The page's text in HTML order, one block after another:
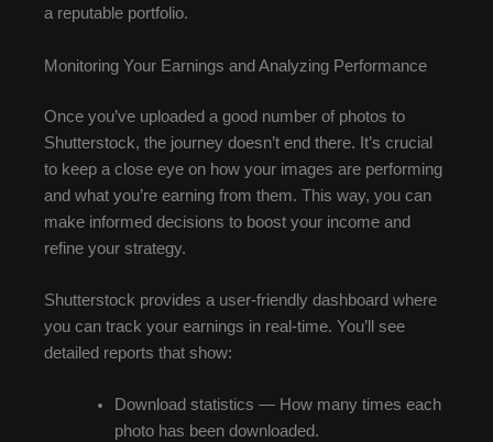
a reputable portfolio.
Monitoring Your Earnings and Analyzing Performance
Once you’ve uploaded a good number of photos to
Shutterstock, the journey doesn’t end there. It’s crucial
to keep a close eye on how your images are performing
and what you’re earning from them. This way, you can
make informed decisions to boost your income and
refine your strategy.
Shutterstock provides a user-friendly dashboard where
you can track your earnings in real-time. You’ll see
detailed reports that show:
Download statistics — How many times each
photo has been downloaded.